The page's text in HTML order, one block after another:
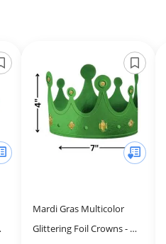
Mardi Gras Multicolor
Glittering Foil Crowns - 4"